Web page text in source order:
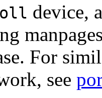
device,
For
see